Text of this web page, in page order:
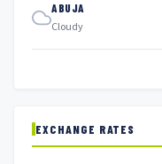
ABUJA
Cloudy
EXCHANGE RATES